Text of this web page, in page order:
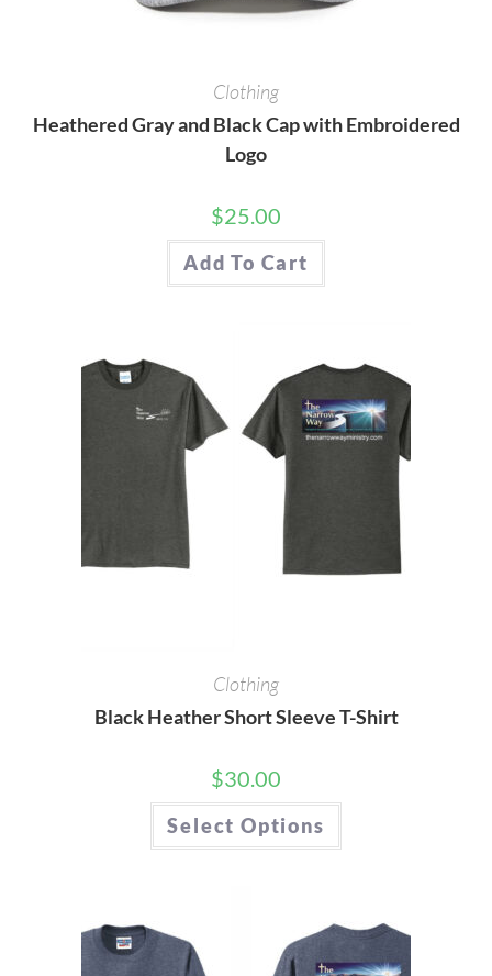
Clothing
Heathered Gray and Black Cap with Embroidered
Logo
$25.00
Add To Cart
Clothing
Black Heather Short Sleeve T-Shirt
$30.00
Select Options
This
multiple
be
on